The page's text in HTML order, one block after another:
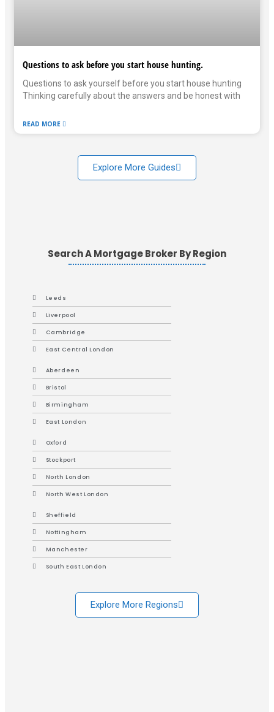
Questions to ask before you start house hunting.
Questions to ask yourself before you start house hunting
Thinking carefully about the answers and be honest with
READ MORE
Explore More Guides
Search A Mortgage Broker By Region
Leeds
Liverpool
Cambridge
East Central London
Aberdeen
Bristol
Birmingham
East London
Oxford
Stockport
North London
North West London
Sheffield
Nottingham
Manchester
South East London
Explore More Regions